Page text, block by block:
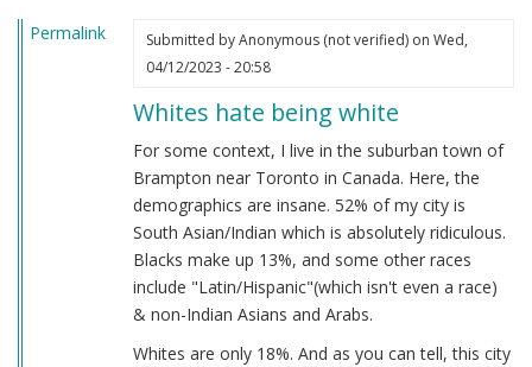
Permalink Submitted byAnonymous (not verified)on Wed,
04/12/2023 - 20:58
Whites hate being white
For some context, I live in the suburban town of
Brampton near Toronto in Canada. Here, the
demographics are insane. 52% of my city is
South Asian/Indian which is absolutely ridiculous.
Blacks make up 13%, and some other races
include "Latin/Hispanic"(which isn't even a race)
& non-Indian Asians and Arabs.
Whites are only 18%. And as you can tell, this city